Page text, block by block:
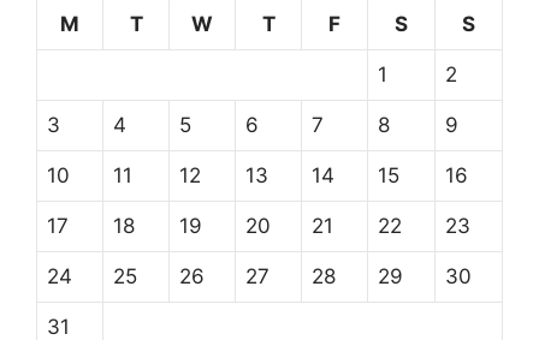
M
T W T F S S
1 2
3 4 5 6 7 8 9
10 11 12 13 14 15 16
17 18 19 20 21 22 23
24 25 26 27 28 29 30
31